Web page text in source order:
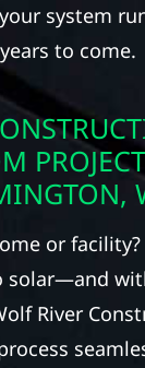
system
to come.
or facility?
solar—and
River